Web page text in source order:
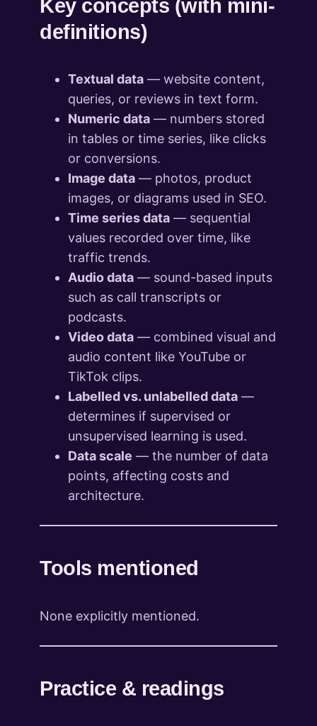
Key concepts (with mini-
definitions)
Textual data — website content,
queries, or reviews in text form.
Numeric data — numbers stored
in tables or time series, like clicks
or conversions.
Image data — photos, product
images, or diagrams used in SEO.
Time series data — sequential
values recorded over time, like
traffic trends.
Audio data — sound-based inputs
such as call transcripts or
podcasts.
Video data — combined visual and
audio content like YouTube or
TikTok clips.
Labelled vs. unlabelled data —
determines if supervised or
unsupervised learning is used.
Data scale — the number of data
points, affecting costs and
architecture.
Tools mentioned
None explicitly mentioned.
Practice & readings